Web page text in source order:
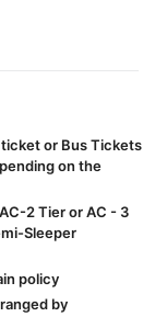
or Bus Tickets
on the
2 Tier or AC - 3
Sleeper
policy
by